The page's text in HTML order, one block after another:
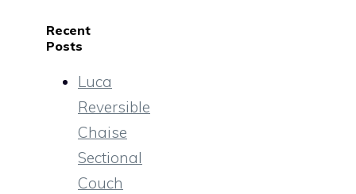
Recent
Posts
Luca
Reversible
Chaise
Sectional
Couch